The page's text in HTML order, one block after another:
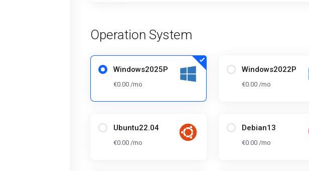
Operation System
Windows2025P
€0.00 /mo
Windows2022P
€0.00 /mo
Ubuntu22.04
€0.00 /mo
Debian13
€0.00 /mo